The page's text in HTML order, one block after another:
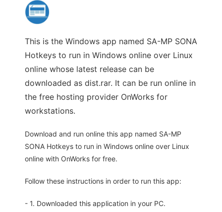
This is the Windows app named SA-MP SONA
Hotkeys to run in Windows online over Linux
online whose latest release can be
downloaded as dist.rar. It can be run online in
the free hosting provider OnWorks for
workstations.
Download and run online this app named SA-MP
SONA Hotkeys to run in Windows online over Linux
online with OnWorks for free.
Follow these instructions in order to run this app:
- 1. Downloaded this application in your PC.